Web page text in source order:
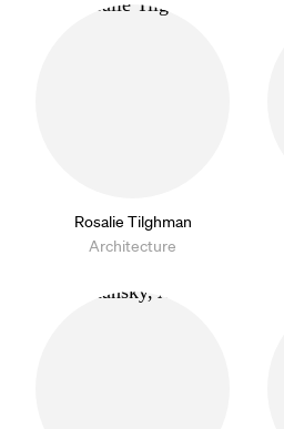
Rosalie Tilghman
Architecture